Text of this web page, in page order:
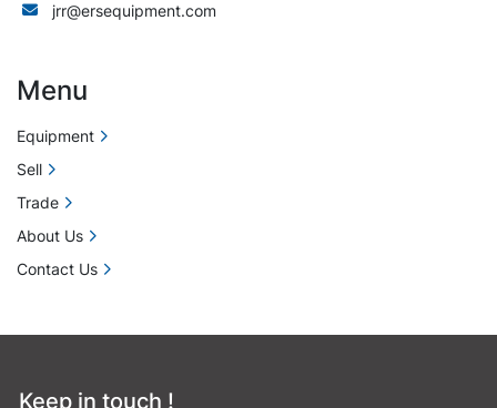
Keep in touch !
jrr@ersequipment.com
Menu
Equipment
Sell
Trade
About Us
Contact Us